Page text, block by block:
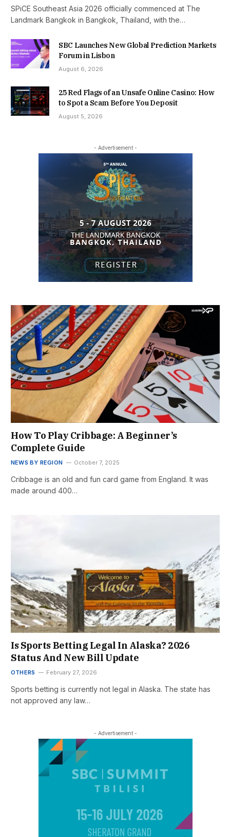
SPiCE Southeast Asia 2026 officially commenced at The
Landmark Bangkok in Bangkok, Thailand, with the…
SBC Launches New Global Prediction Markets
Forum in Lisbon
August 6, 2026
25 Red Flags of an Unsafe Online Casino: How
to Spot a Scam Before You Deposit
August 5, 2026
- Advertisement -
How To Play Cribbage: A Beginner’s
Complete Guide
NEWS BY REGION October 7, 2025
Cribbage is an old and fun card game from England. It was
made around 400…
Is Sports Betting Legal In Alaska? 2026
Status And New Bill Update
OTHERS February 27, 2026
Sports betting is currently not legal in Alaska. The state has
not approved any law…
- Advertisement -